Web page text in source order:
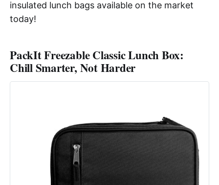
insulated lunch bags available on the market
today!
PackIt Freezable Classic Lunch Box:
Chill Smarter, Not Harder